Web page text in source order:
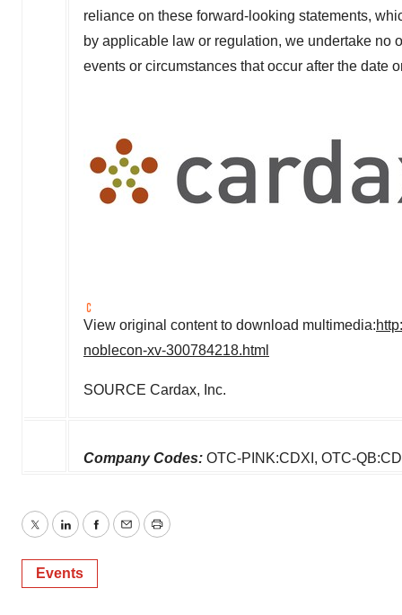
reliance on these forward-looking statements,
by applicable law or regulation, we undertake no
events or circumstances that occur after the date
View original content to download multimedia:
noblecon-xv-300784218.html
SOURCE Cardax, Inc.
Company Codes: OTC-PINK:CDXI, OTC-
TwitterLinkedInFacebook
EmailPrint
Events